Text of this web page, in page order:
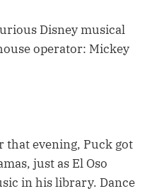
Disney musical
operator: Mickey
that evening, Puck got
just as El Oso
in his library. Dance